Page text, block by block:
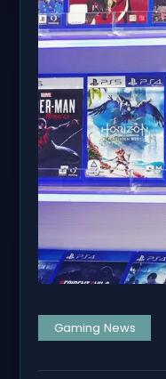
Gaming News